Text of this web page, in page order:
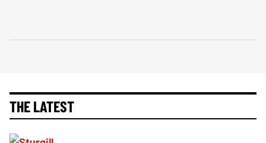
THE LATEST